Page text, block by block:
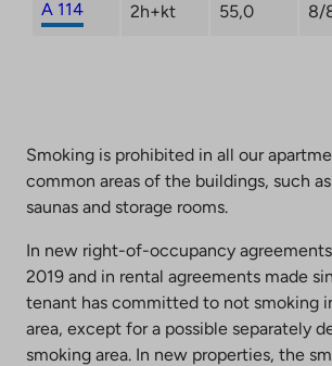
A 114 2h+kt 55,0 8/
Smoking is prohibited in all our
common areas of the buildings, such
saunas and storage rooms.
In new right-of-occupancy
2019 and in rental agreements made
tenant has committed to not smoking
area, except for a possible separately
smoking area. In new properties, the